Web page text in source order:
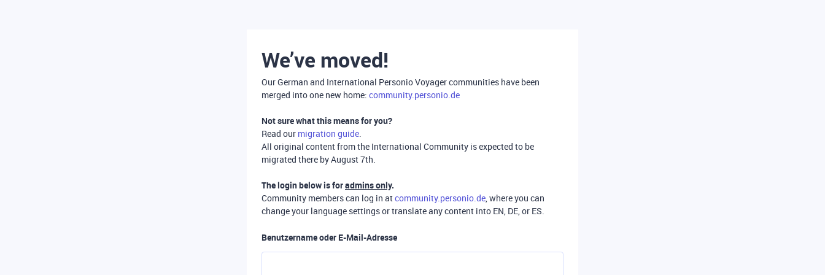
We’ve moved!
Our German and International Personio Voyager communities have been
merged into one new home: community.personio.de
Not sure what this means for you?
Read our migration guide.
All original content from the International Community is expected to be
migrated there by August 7th.
The login below is foradmins only.
Community members can log in atcommunity.personio.de, where you can
change your language settings or translate any content into EN, DE, or ES.
Benutzername oder E-Mail-Adresse